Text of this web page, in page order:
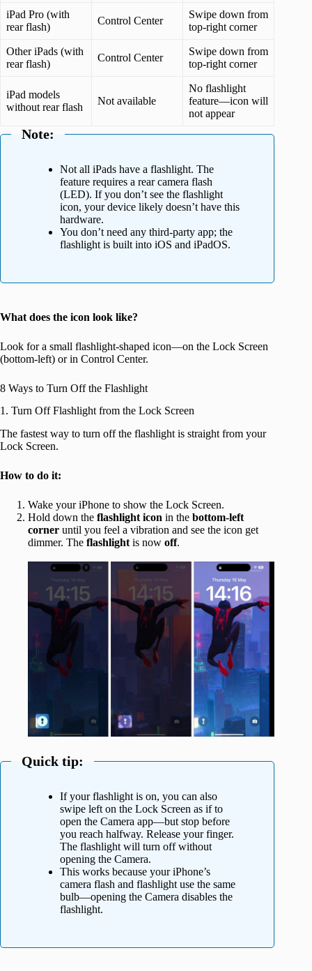
iPad Pro (with
rear flash)
Control Center
Swipe down from
top-right corner
Other iPads (with
rear flash)
Control Center
Swipe down from
top-right corner
iPad models
without rear flash
Not available
No flashlight
feature—icon will
not appear
Note:
Not all iPads have a flashlight. The
feature requires a rear camera flash
(LED). If you don’t see the flashlight
icon, your device likely doesn’t have this
hardware.
You don’t need any third-party app; the
flashlight is built into iOS and iPadOS.
What does the icon look like?
Look for a small flashlight-shaped icon—on the Lock Screen
(bottom-left) or in Control Center.
8 Ways to Turn Off the Flashlight
1. Turn Off Flashlight from the Lock Screen
The fastest way to turn off the flashlight is straight from your
Lock Screen.
How to do it:
Wake your iPhone to show the Lock Screen.
Hold down the flashlight icon in the bottom-left
corner until you feel a vibration and see the icon get
dimmer. The flashlight is now off.
Quick tip:
If your flashlight is on, you can also
swipe left on the Lock Screen as if to
open the Camera app—but stop before
you reach halfway. Release your finger.
The flashlight will turn off without
opening the Camera.
This works because your iPhone’s
camera flash and flashlight use the same
bulb—opening the Camera disables the
flashlight.